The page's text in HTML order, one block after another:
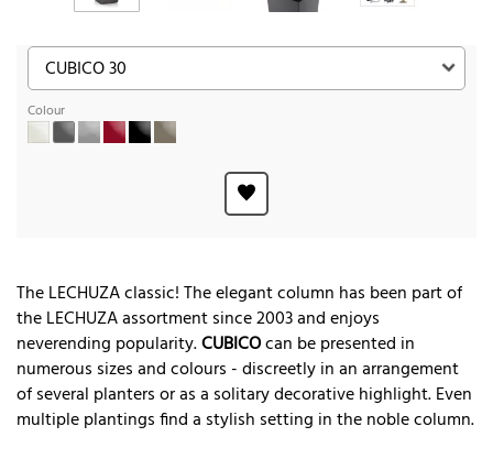
Colour
The LECHUZA classic! The elegant column has been part of
the LECHUZA assortment since 2003 and enjoys
neverending popularity.CUBICOcan be presented in
numerous sizes and colours - discreetly in an arrangement
of several planters or as a solitary decorative highlight. Even
multiple plantings find a stylish setting in the noble column.